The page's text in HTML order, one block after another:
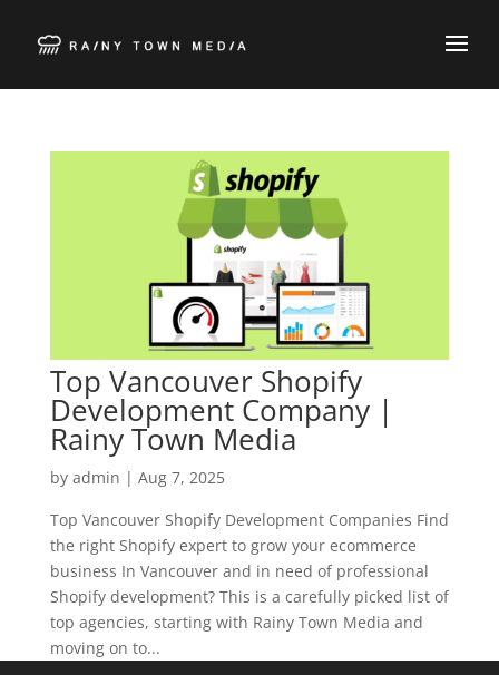
Top Vancouver Shopify
Development Company |
Rainy Town Media
by admin | Aug 7, 2025
Top Vancouver Shopify Development Companies Find
the right Shopify expert to grow your ecommerce
business In Vancouver and in need of professional
Shopify development? This is a carefully picked list of
top agencies, starting with Rainy Town Media and
moving on to...